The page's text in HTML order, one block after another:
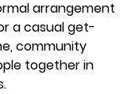
arrangement
a casual get-
community
together in